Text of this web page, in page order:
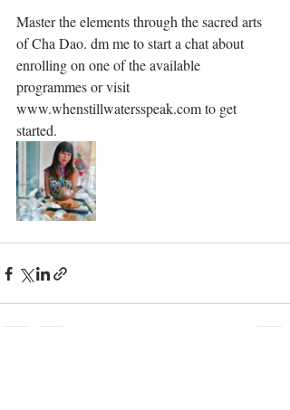
Master the elements through the sacred arts
of Cha Dao. dm me to start a chat about
enrolling on one of the available
programmes or visit
www.whenstillwatersspeak.com to get
started.